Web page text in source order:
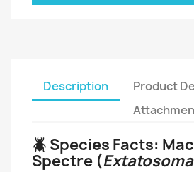
Description
Product
🪲 Species Facts:
Spectre (